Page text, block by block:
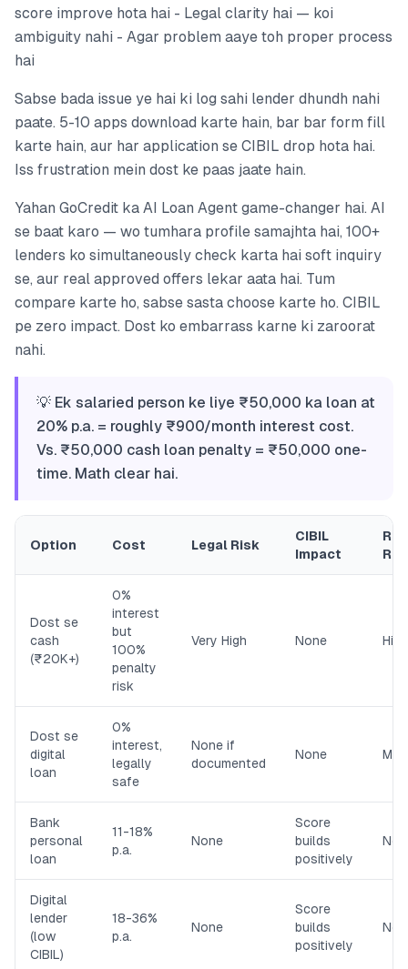
score improve hota hai - Legal clarity hai — koi
ambiguity nahi - Agar problem aaye toh proper process
hai
Sabse bada issue ye hai ki log sahi lender dhundh nahi
paate. 5-10 apps download karte hain, bar bar form fill
karte hain, aur har application se CIBIL drop hota hai.
Iss frustration mein dost ke paas jaate hain.
Yahan GoCredit ka AI Loan Agent game-changer hai. AI
se baat karo — wo tumhara profile samajhta hai, 100+
lenders ko simultaneously check karta hai soft inquiry
se, aur real approved offers lekar aata hai. Tum
compare karte ho, sabse sasta choose karte ho. CIBIL
pe zero impact. Dost ko embarrass karne ki zaroorat
nahi.
💡 Ek salaried person ke liye ₹50,000 ka loan at
20% p.a. = roughly ₹900/month interest cost.
Vs. ₹50,000 cash loan penalty = ₹50,000 one-
time. Math clear hai.
Option Cost Legal Risk
CIBIL
Impact
Dost se
cash
(₹20K+)
0%
interest
but
100%
penalty
risk
Very High None High
Dost se
digital
loan
0%
interest,
legally
safe
None if
documented
None
Bank
personal
loan
11-18%
p.a.
None
Score
builds
positively
Digital
lender
(low
CIBIL)
18-36%
p.a.
None
Score
builds
positively